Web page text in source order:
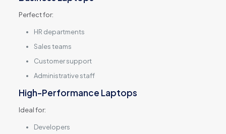
Perfect for:
HR departments
Sales teams
Customer support
Administrative staff
High-Performance Laptops
Ideal for:
Developers